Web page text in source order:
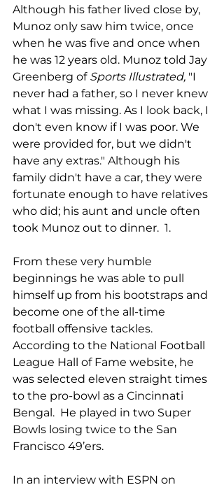
Although his father lived close by,
Munoz only saw him twice, once
when he was five and once when
he was 12 years old. Munoz told Jay
Greenberg of Sports Illustrated, "I
never had a father, so I never knew
what I was missing. As I look back, I
don't even know if I was poor. We
were provided for, but we didn't
have any extras." Although his
family didn't have a car, they were
fortunate enough to have relatives
who did; his aunt and uncle often
took Munoz out to dinner.  1.
From these very humble
beginnings he was able to pull
himself up from his bootstraps and
become one of the all-time
football offensive tackles.
According to the National Football
League Hall of Fame website, he
was selected eleven straight times
to the pro-bowl as a Cincinnati
Bengal.  He played in two Super
Bowls losing twice to the San
Francisco 49’ers.
In an interview with ESPN on